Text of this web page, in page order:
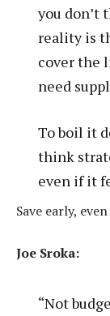
you don’t
reality is
cover the
need
To boil it
think
even if it
Save early,
Joe Sroka:
“Not